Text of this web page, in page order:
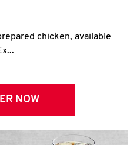
chicken, available
NOW